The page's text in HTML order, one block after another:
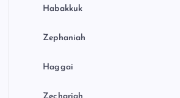
Habakkuk
Zephaniah
Haggai